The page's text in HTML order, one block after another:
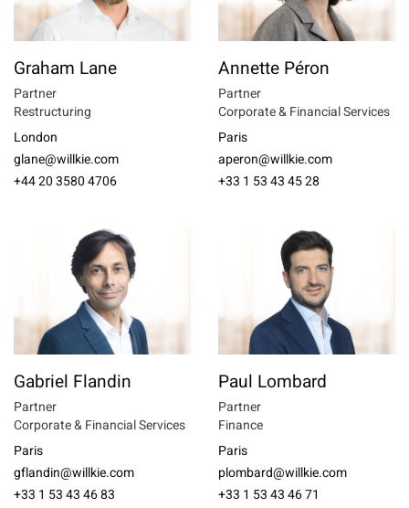
Graham Lane
Partner
Restructuring
London
glane@willkie.com
+44 20 3580 4706
Annette Péron
Partner
Corporate & Financial Services
Paris
aperon@willkie.com
+33 1 53 43 45 28
Gabriel Flandin
Partner
Corporate & Financial Services
Paris
gflandin@willkie.com
+33 1 53 43 46 83
Paul Lombard
Partner
Finance
Paris
plombard@willkie.com
+33 1 53 43 46 71